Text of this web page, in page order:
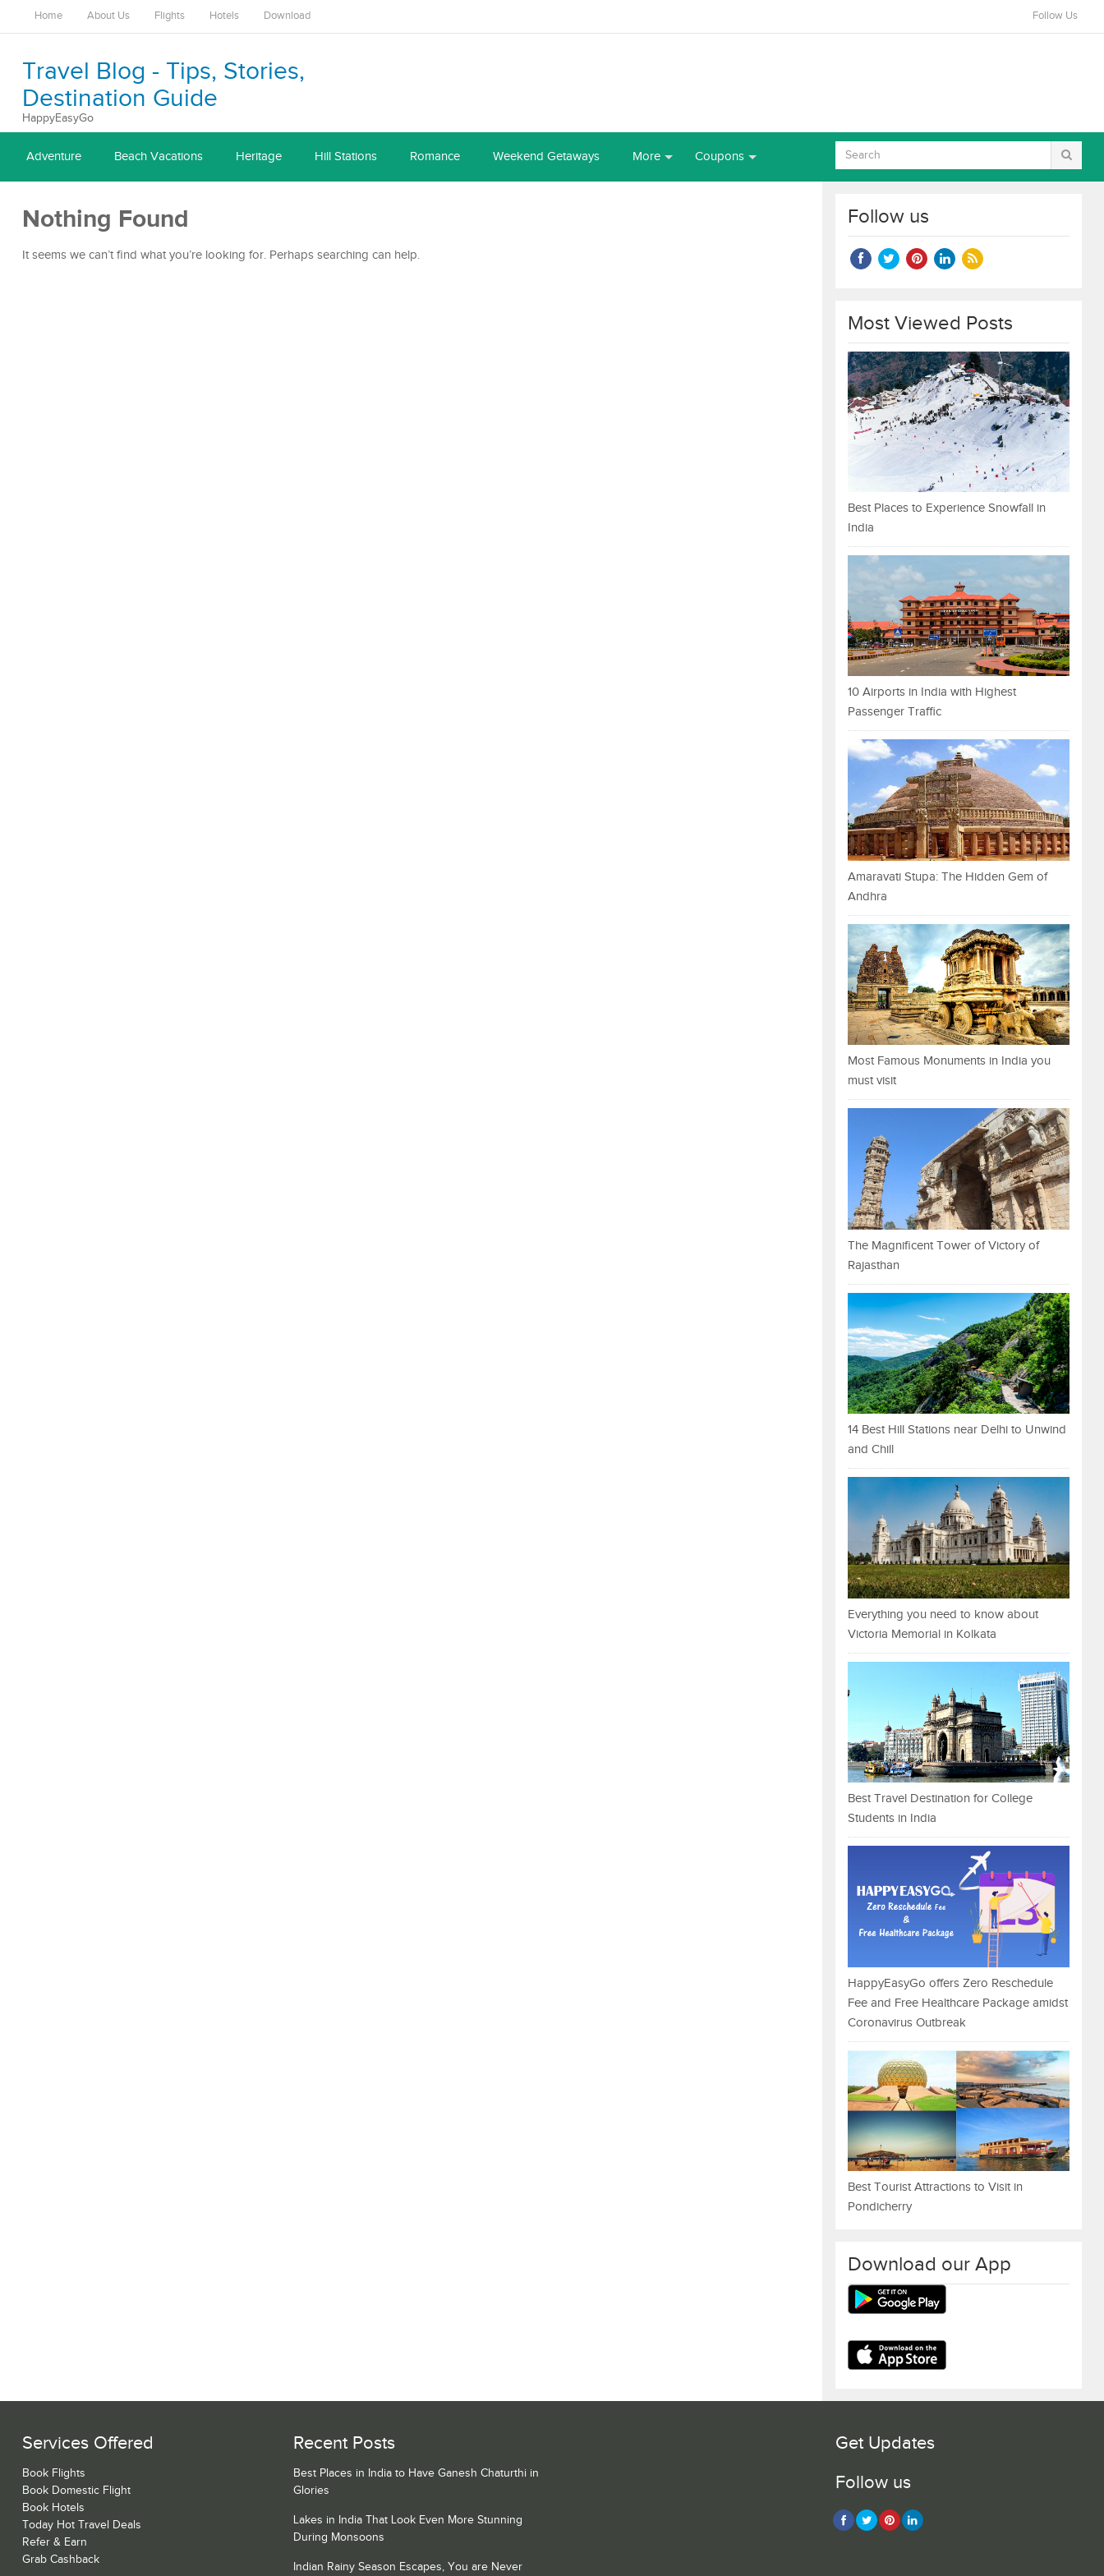
Home About Us Flights Hotels Download Follow Us
Travel Blog - Tips, Stories,
Destination Guide
HappyEasyGo
Adventure Beach Vacations Heritage Hill Stations Romance Weekend Getaways More Coupons
Nothing Found
It seems we can’t find what you’re looking for. Perhaps searching can help.
Follow us
Most Viewed Posts
Best Places to Experience Snowfall in
India
10 Airports in India with Highest
Passenger Traffic
Amaravati Stupa: The Hidden Gem of
Andhra
Most Famous Monuments in India you
must visit
The Magnificent Tower of Victory of
Rajasthan
14 Best Hill Stations near Delhi to Unwind
and Chill
Everything you need to know about
Victoria Memorial in Kolkata
Best Travel Destination for College
Students in India
HappyEasyGo offers Zero Reschedule
Fee and Free Healthcare Package amidst
Coronavirus Outbreak
Best Tourist Attractions to Visit in
Pondicherry
Download our App
Services Offered
Book Flights
Book Domestic Flight
Book Hotels
Today Hot Travel Deals
Refer & Earn
Grab Cashback
Recent Posts
Best Places in India to Have Ganesh Chaturthi in
Glories
Lakes in India That Look Even More Stunning
During Monsoons
Indian Rainy Season Escapes, You are Never
Get Updates
Follow us